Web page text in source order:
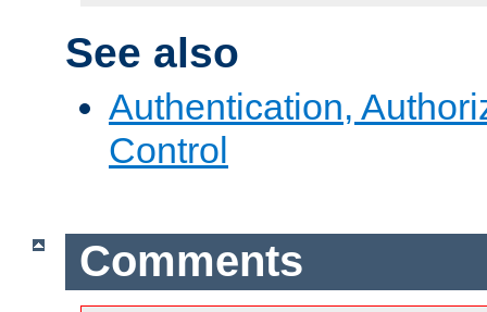
See also
Authentication,
Control
Comments